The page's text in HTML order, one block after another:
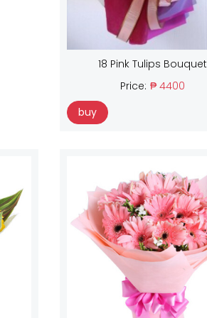
18 Pink Tulips Bouquet
Price: ₱ 4400
buy